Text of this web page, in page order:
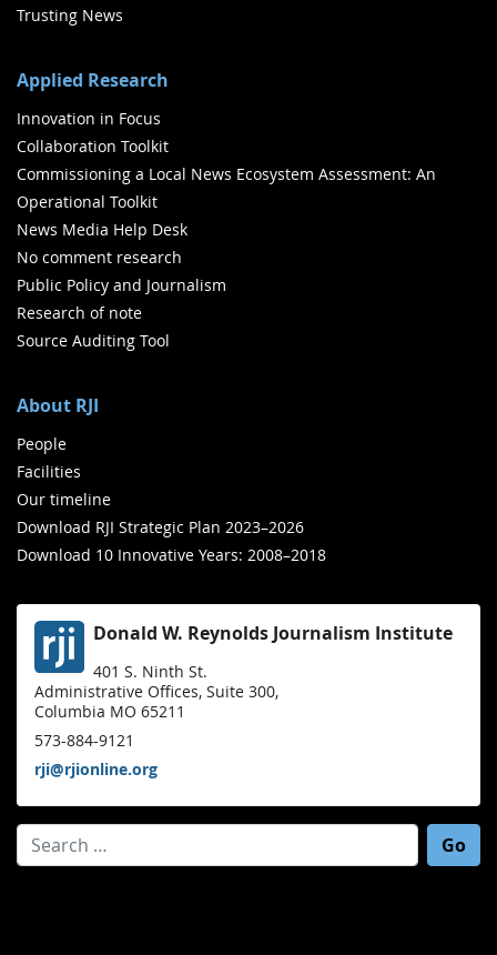
Trusting News
Applied Research
Innovation in Focus
Collaboration Toolkit
Commissioning a Local News Ecosystem Assessment: An
Operational Toolkit
News Media Help Desk
No comment research
Public Policy and Journalism
Research of note
Source Auditing Tool
About RJI
People
Facilities
Our timeline
Download RJI Strategic Plan 2023–2026
Download 10 Innovative Years: 2008–2018
Donald W. Reynolds Journalism Institute
401 S. Ninth St.
Administrative Offices, Suite 300,
Columbia MO 65211
573-884-9121
rji@rjionline.org
Search for: